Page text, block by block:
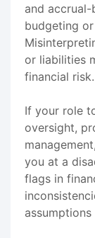
and
budgeting
or liabilities
financial risk.
If your role
oversight,
you at a
flags in